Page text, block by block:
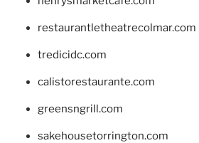
restaurantletheatrecolmar.com
tredicidc.com
calistorestaurante.com
greensngrill.com
sakehousetorrington.com